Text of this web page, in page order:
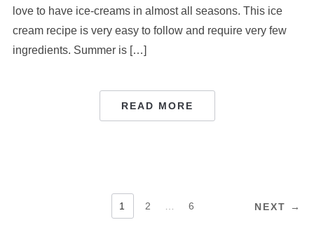
love to have ice-creams in almost all seasons. This ice
cream recipe is very easy to follow and require very few
ingredients. Summer is […]
READ MORE
PAGINATION
1 2 6 NEXT →